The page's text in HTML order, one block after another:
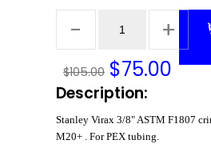
$105.00 $75.00
Description:
Stanley Virax 3/8" ASTM F1807
M20+ . For PEX tubing.